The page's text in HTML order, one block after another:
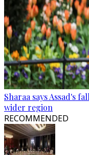
Sharaa says Assad's
wider region
RECOMMENDED